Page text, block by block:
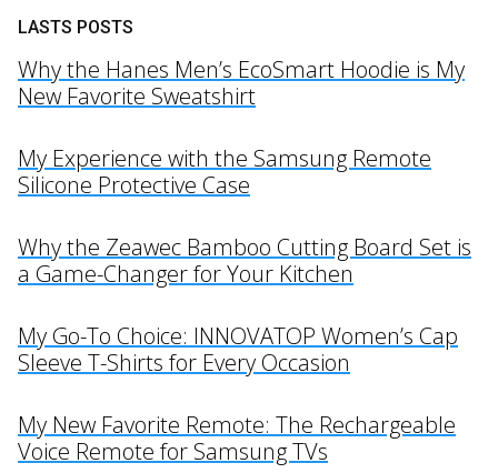
LASTS POSTS
Why the Hanes Men’s EcoSmart Hoodie is My
New Favorite Sweatshirt
My Experience with the Samsung Remote
Silicone Protective Case
Why the Zeawec Bamboo Cutting Board Set is
a Game-Changer for Your Kitchen
My Go-To Choice: INNOVATOP Women’s Cap
Sleeve T-Shirts for Every Occasion
My New Favorite Remote: The Rechargeable
Voice Remote for Samsung TVs